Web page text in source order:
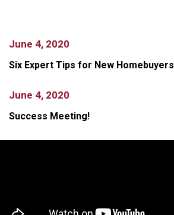
June 4, 2020
Six Expert Tips for New Homebuyers
June 4, 2020
Success Meeting!